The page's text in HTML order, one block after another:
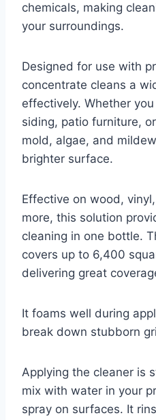
chemicals, making
your surroundings.
Designed for use with
concentrate cleans a
effectively. Whether
siding, patio furniture,
mold, algae, and
brighter surface.
Effective on wood,
more, this solution
cleaning in one bottle.
covers up to 6,400
delivering great
It foams well during
break down stubborn
Applying the cleaner is
mix with water in your
spray on surfaces. It